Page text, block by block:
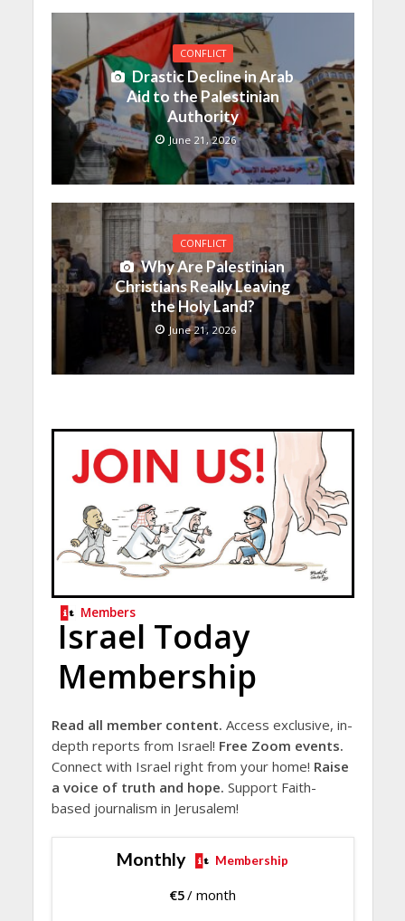
CONFLICT
Drastic Decline in Arab
Aid to the Palestinian
Authority
June 21, 2026
CONFLICT
Why Are Palestinian
Christians Really Leaving
the Holy Land?
June 21, 2026
Members
Israel Today
Membership
Read all member content. Access exclusive, in-
depth reports from Israel! Free Zoom events.
Connect with Israel right from your home! Raise
a voice of truth and hope. Support Faith-
based journalism in Jerusalem!
Monthly Membership
€5/ month